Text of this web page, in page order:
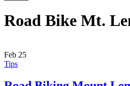
Road Bike Mt.
Feb 25
Tips